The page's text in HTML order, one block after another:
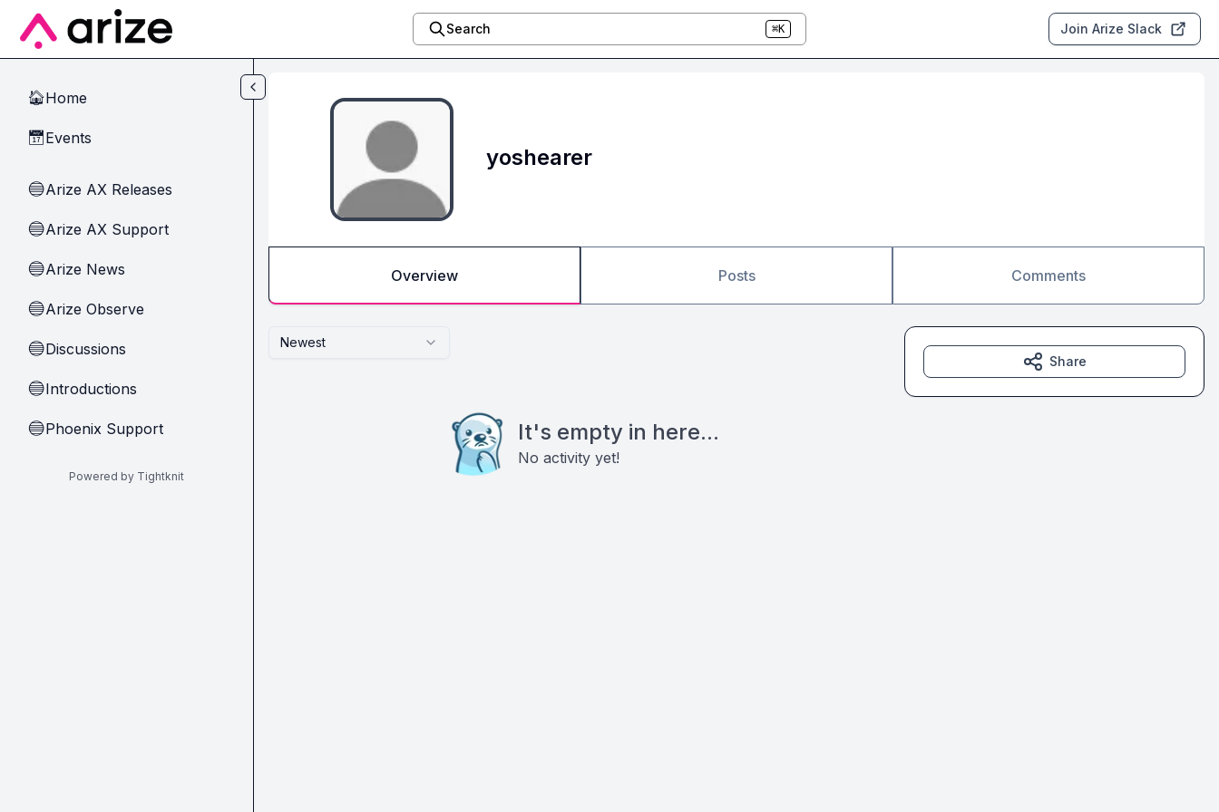
Skip to main content
Search ⌘K Join Arize Slack
🏠Home
📅Events
🔵Arize AX Releases
🔵Arize AX Support
🔵Arize News
🔵Arize Observe
🔵Discussions
🔵Introductions
🔵Phoenix Support
Powered by Tightknit
yoshearer
Overview Posts Comments
Newest
It's empty in here...
No activity yet!
Share